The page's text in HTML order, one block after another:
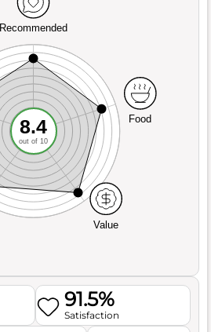
Recommended
Value
Food
8.4
out of 10
91.5%
Satisfaction